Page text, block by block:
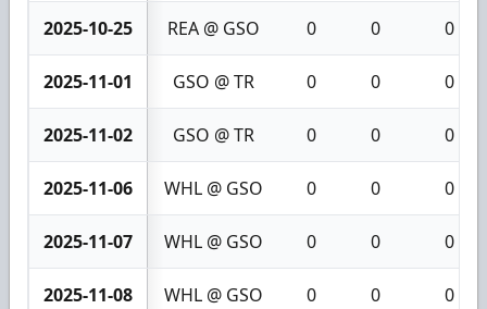
2025-10-25 REA @ GSO 0 0 0
2025-11-01 GSO @ TR 0 0 0
2025-11-02 GSO @ TR 0 0 0
2025-11-06 WHL @ GSO 0 0 0
2025-11-07 WHL @ GSO 0 0 0
2025-11-08 WHL @ GSO 0 0 0